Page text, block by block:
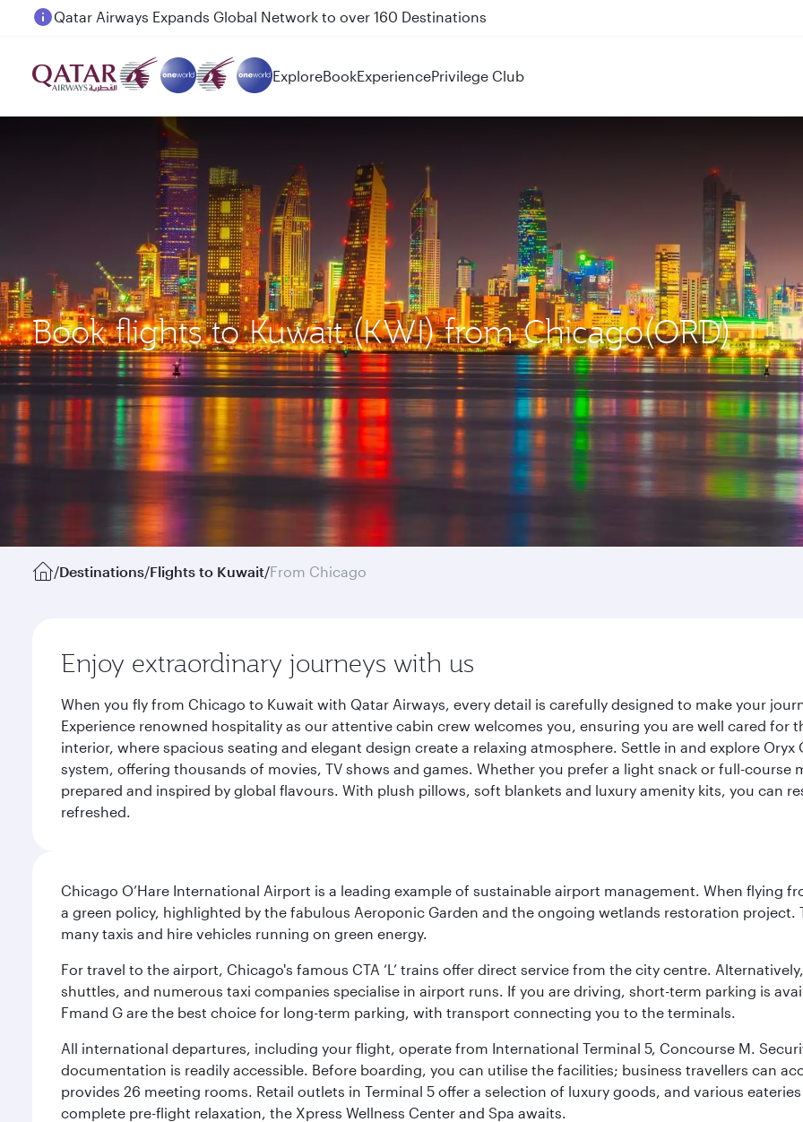
Qatar Airways Expands Global Network to over 160 Destinations
ExploreBookExperiencePrivilege Club
Book flights to Kuwait (KWI) from Chicago(ORD)
/Destinations/Flights to Kuwait/From Chicago
Enjoy extraordinary journeys with us
When you fly from Chicago to Kuwait with Qatar Airways, every detail is carefully designed to make your
Experience renowned hospitality as our attentive cabin crew welcomes you, ensuring you are well cared
interior, where spacious seating and elegant design create a relaxing atmosphere. Settle in and explore
system, offering thousands of movies, TV shows and games. Whether you prefer a light snack or full-
prepared and inspired by global flavours. With plush pillows, soft blankets and luxury amenity kits, you can
refreshed.
Chicago O’Hare International Airport is a leading example of sustainable airport management. When
a green policy, highlighted by the fabulous Aeroponic Garden and the ongoing wetlands restoration
many taxis and hire vehicles running on green energy.
For travel to the airport, Chicago's famous CTA ‘L’ trains offer direct service from the city centre.
shuttles, and numerous taxi companies specialise in airport runs. If you are driving, short-term parking is
Fmand G are the best choice for long-term parking, with transport connecting you to the terminals.
All international departures, including your flight, operate from International Terminal 5, Concourse M.
documentation is readily accessible. Before boarding, you can utilise the facilities; business travellers can
provides 26 meeting rooms. Retail outlets in Terminal 5 offer a selection of luxury goods, and various
complete pre-flight relaxation, the Xpress Wellness Center and Spa awaits.